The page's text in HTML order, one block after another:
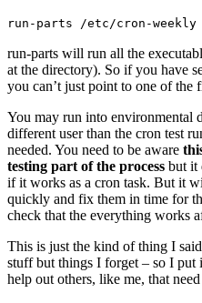
run-parts /etc/cron-weekly
run-parts will run all the
at the directory). So if you have
you can’t just point to one of the
You may run into environmental
different user than the cron test
needed. You need to be aware
testing part of the process but it
if it works as a cron task. But it
quickly and fix them in time for
check that the everything works
This is just the kind of thing I
stuff but things I forget – so I put
help out others, like me, that